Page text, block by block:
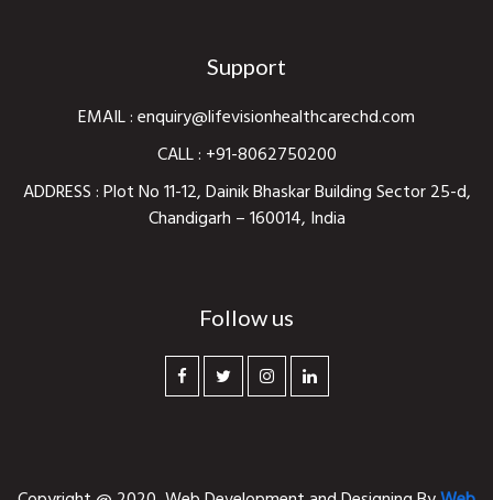
Support
EMAIL :enquiry@lifevisionhealthcarechd.com
CALL : +91-8062750200
ADDRESS : Plot No 11-12, Dainik Bhaskar Building Sector 25-d,
Chandigarh – 160014, India
Follow us